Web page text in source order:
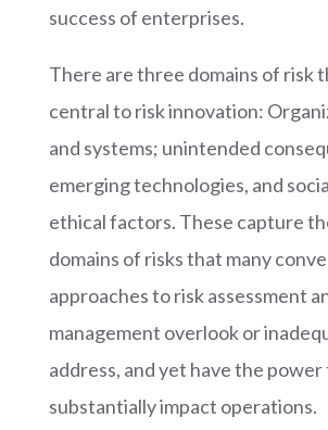
success of enterprises.
There arethree domains of risk
central to risk innovation:
and systems; unintended
emerging technologies, and
ethical factors. These capture
domains of risks that many
approaches to risk assessment
management overlook or
address, and yet have the power
substantially impact operations.